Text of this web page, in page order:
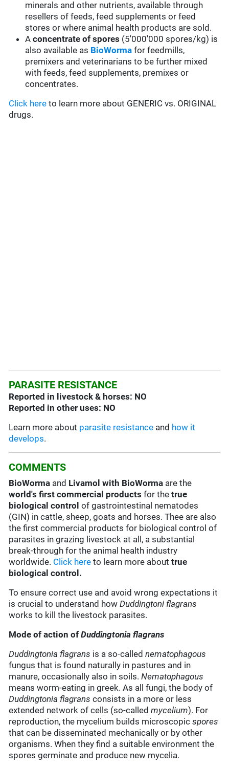
minerals and other nutrients, available through
resellers of feeds, feed supplements or feed
stores or where animal health products are sold.
Aconcentrate of spores (5'000'000 spores/kg) is
also available as BioWorma for feedmills,
premixers and veterinarians to be further mixed
with feeds, feed supplements, premixes or
concentrates.
Click here to learn more about GENERIC vs. ORIGINAL
drugs.
PARASITE RESISTANCE
Reported in livestock & horses: NO
Reported in other uses: NO
Learn more about parasite resistance and how it
develops.
COMMENTS
BioWorma and Livamol with BioWorma are the
world's first commercial products for thetrue
biological control of gastrointestinal nematodes
(GIN) in cattle, sheep, goats and horses. Thee are also
the first commercial products for biological control of
parasites in grazing livestock at all, a substantial
break-through for the animal health industry
worldwide. Click here to learn more abouttrue
biological control.
To ensure correct use and avoid wrong expectations it
is crucial to understand howDuddingtoni flagrans
works to kill the livestock parasites.
Mode of action ofDuddingtonia flagrans
Duddingtonia flagrans is a so-callednematophagous
fungus that is found naturally in pastures and in
manure, occasionally also in soils.Nematophagous
means worm-eating in greek. As all fungi, the body of
Duddingtonia flagrans consists in a more or less
extended network of cells (so-calledmycelium). For
reproduction, the mycelium builds microscopicspores
that can be disseminated mechanically or by other
organisms. When they find a suitable environment the
spores germinate and produce new mycelia.